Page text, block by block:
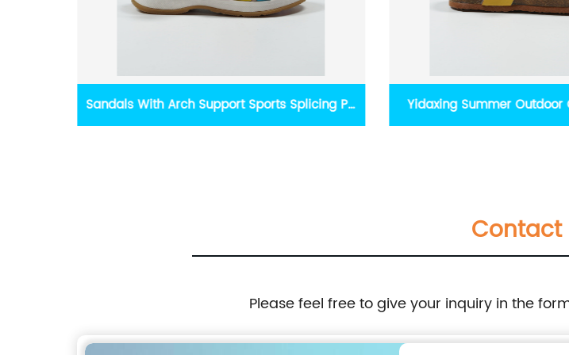
Yidaxing Summer Outdoor Casual Splicing Nikoofly Summer Cute
Contact
Please feel free to give your inquiry in the